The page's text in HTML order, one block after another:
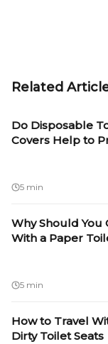
Related
Do Disposable
Covers Help to
5 min
Why Should You
With a Paper
5 min
How to Travel
Dirty Toilet Seats